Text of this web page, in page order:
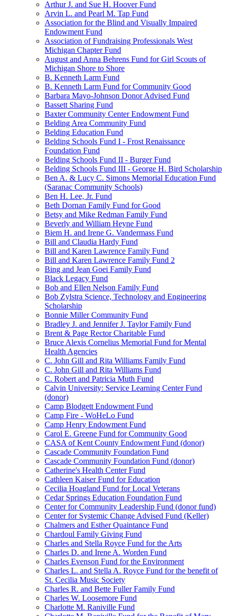
Arthur J. and Sue H. Hoover Fund
Arvin L. and Pearl M. Tap Fund
Association for the Blind and Visually Impaired
Endowment Fund
Association of Fundraising Professionals West
Michigan Chapter Fund
August and Anna Behrens Fund for Girl Scouts of
Michigan Shore to Shore
B. Kenneth Larm Fund
B. Kenneth Larm Fund for Community Good
Barbara Mayo-Johnson Donor Advised Fund
Bassett Sharing Fund
Baxter Community Center Endowment Fund
Belding Area Community Fund
Belding Education Fund
Belding Schools Fund I - Frost Renaissance
Foundation Fund
Belding Schools Fund II - Burger Fund
Belding Schools Fund III - George H. Bird Scholarship
Ben A. & Lucy C. Simons Memorial Education Fund
(Saranac Community Schools)
Ben H. Lee, Jr. Fund
Beth Dornan Family Fund for Good
Betsy and Mike Redman Family Fund
Beverly and William Heyne Fund
Biem H. and Irene G. Vandermass Fund
Bill and Claudia Hardy Fund
Bill and Karen Lawrence Family Fund
Bill and Karen Lawrence Family Fund 2
Bing and Jean Goei Family Fund
Black Legacy Fund
Bob and Ellen Nelson Family Fund
Bob Zylstra Science, Technology and Engineering
Scholarship
Bonnie Miller Community Fund
Bradley J. and Jennifer J. Taylor Family Fund
Brent & Page Rector Charitable Fund
Bruce Alexis Cornelius Memorial Fund for Mental
Health Agencies
C. John Gill and Rita Williams Family Fund
C. John Gill and Rita Williams Fund
C. Robert and Patricia Muth Fund
Calvin University: Service Learning Center Fund
(donor)
Camp Blodgett Endowment Fund
Camp Fire - WoHeLo Fund
Camp Henry Endowment Fund
Carol E. Greene Fund for Community Good
CASA of Kent County Endowment Fund (donor)
Cascade Community Foundation Fund
Cascade Community Foundation Fund (donor)
Catherine's Health Center Fund
Cathleen Kaiser Fund for Education
Cecilia Hoagland Fund for Local Veterans
Cedar Springs Education Foundation Fund
Center for Community Leadership Fund (donor fund)
Center for Systemic Change Advised Fund (Keller)
Chalmers and Esther Quaintance Fund
Chardoul Family Giving Fund
Charles and Stella Royce Fund for the Arts
Charles D. and Irene A. Worden Fund
Charles Evenson Fund for the Environment
Charles L. and Stella A. Royce Fund for the benefit of
St. Cecilia Music Society
Charles R. and Bette Fuller Family Fund
Charles W. Loosemore Fund
Charlotte M. Raniville Fund